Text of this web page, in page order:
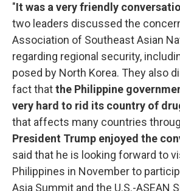
"It was a very friendly
two leaders discussed the
Association of Southeast Asian
regarding regional security,
posed by North Korea. They also
fact thatthe Philippine
very hard to rid its country of
that affects many countries
President Trump enjoyed the
said that he is looking forward to
Philippines in November to
Asia Summit and the U.S.-ASEAN